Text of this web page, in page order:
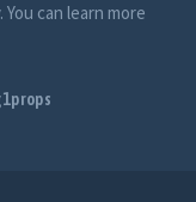
can learn more